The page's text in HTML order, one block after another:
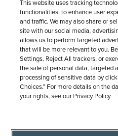
This website uses tracking
functionalities, to enhance user
and traffic. We may also share or
site with our social media,
allows us to perform targeted
that will be more relevant to you.
Settings, Reject All trackers, or
the sale of personal data, targeted
processing of sensitive data by
Choices.” For more details on the
your rights, see our Privacy Policy